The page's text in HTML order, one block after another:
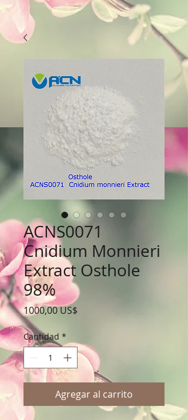
ACNS0071
Cnidium Monnieri
Extract Osthole
98%
1000,00 US$
Cantidad *
Agregar al carrito